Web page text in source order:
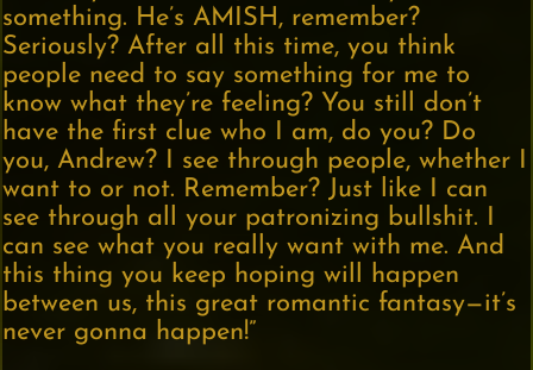
something. He’s AMISH, remember?
Seriously? After all this time, you think
people need to say something for me to
know what they’re feeling? You still don’t
have the first clue who I am, do you? Do
you, Andrew? I see through people, whether I
want to or not. Remember? Just like I can
see through all your patronizing bullshit. I
can see what you really want with me. And
this thing you keep hoping will happen
between us, this great romantic fantasy—it’s
never gonna happen!”